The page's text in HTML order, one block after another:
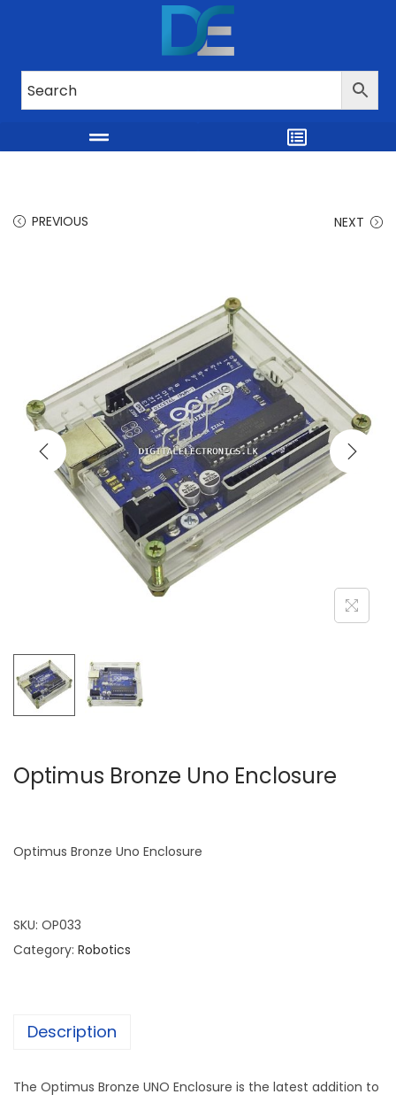
PREVIOUS NEXT
Optimus Bronze Uno Enclosure
Optimus Bronze Uno Enclosure
SKU: OP033
Category: Robotics
Description
The Optimus Bronze UNO Enclosure is the latest addition to